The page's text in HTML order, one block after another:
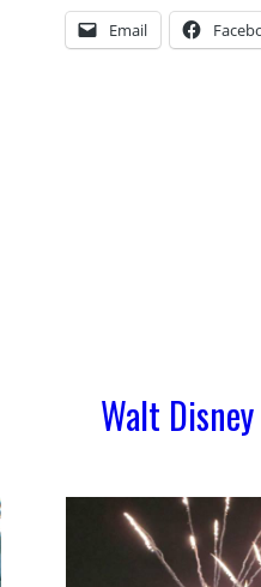
Email
Walt